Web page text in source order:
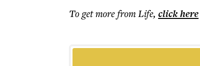
To get morefrom Life, click here